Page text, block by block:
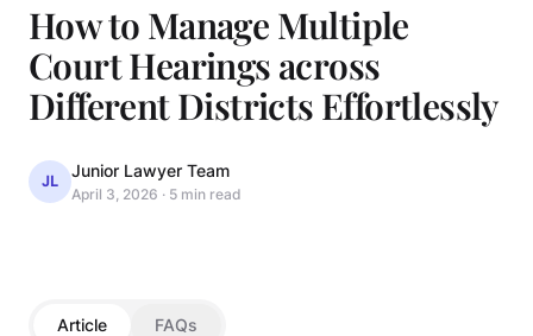
How to Manage Multiple
Court Hearings across
Different Districts Effortlessly
JL
Junior Lawyer Team
April 3, 2026 · 5 min read L
Article FAQs